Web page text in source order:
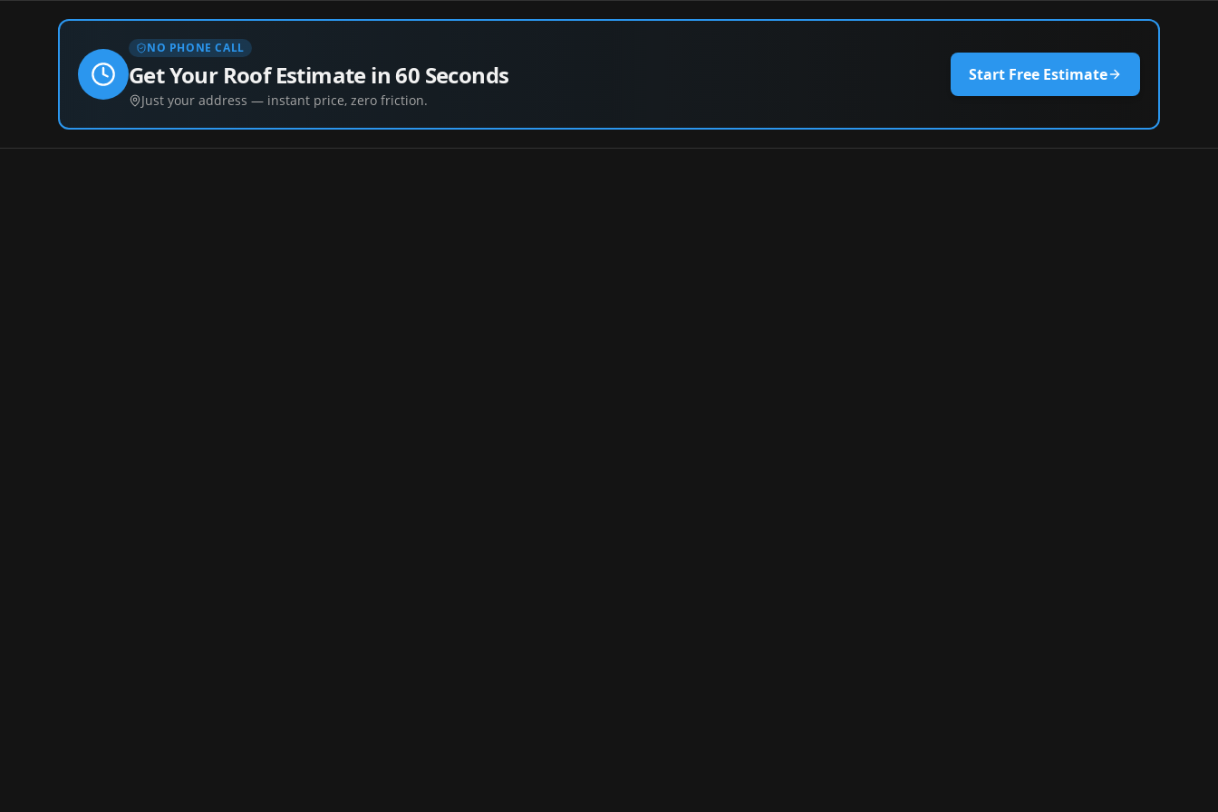
NO PHONE CALL
Get Your Roof Estimate in 60 Seconds
Just your address — instant price, zero friction.
Start Free Estimate